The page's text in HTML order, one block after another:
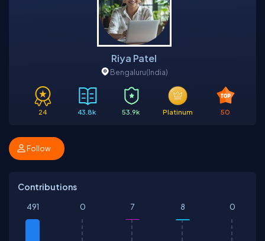
Riya Patel
Bengaluru(India)
24 43.8k 53.9k Platinum 50
Follow
Contributions
491 0 7 8 0